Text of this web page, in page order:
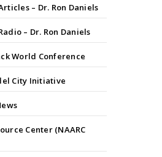
– Dr. Ron Daniels
– Dr. Ron Daniels
World Conference
City Initiative
Center (NAARC